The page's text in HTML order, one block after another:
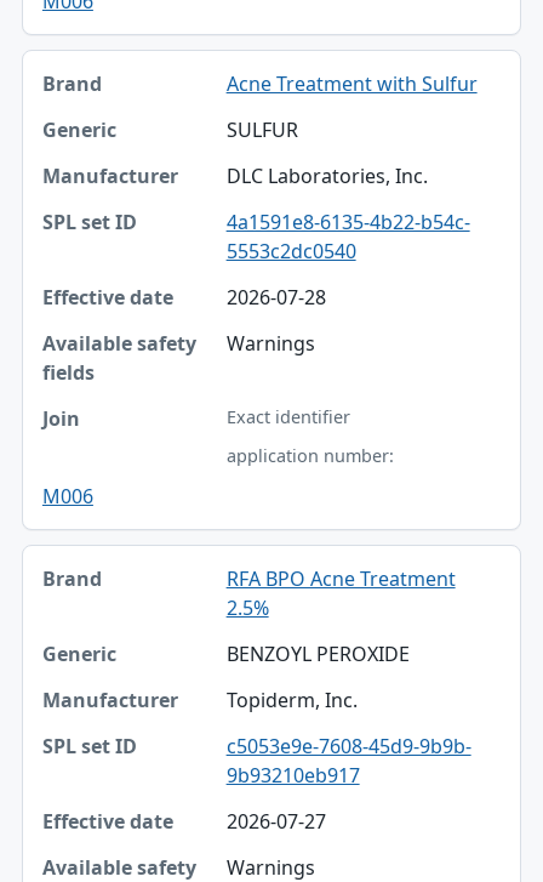
Acne Treatment with Sulfur
SULFUR
DLC Laboratories, Inc.
4a1591e8-6135-4b22-b54c-
5553c2dc0540
2026-07-28
Warnings
Exact identifier
application number:
M006
RFA BPO Acne Treatment
2.5%
BENZOYL PEROXIDE
Topiderm, Inc.
c5053e9e-7608-45d9-9b9b-
9b93210eb917
2026-07-27
Warnings